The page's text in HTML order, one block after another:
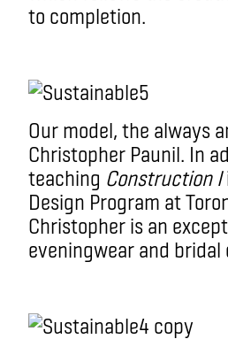
to completion.
Our model, the always
Christopher Paunil. In
teaching Construction I
Design Program at
Christopher is an
eveningwear and bridal